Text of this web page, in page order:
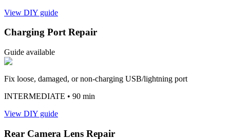
View DIY guide
Charging Port Repair
Guide available
Fix loose, damaged, or non-charging USB/lightning port
INTERMEDIATE • 90 min
View DIY guide
Rear Camera Lens Repair